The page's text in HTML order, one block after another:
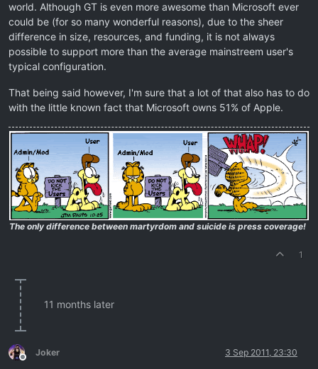
world. Although GT is even more awesome than Microsoft ever
could be (for so many wonderful reasons), due to the sheer
difference in size, resources, and funding, it is not always
possible to support more than the average mainstreem user's
typical configuration.
That being said however, I'm sure that a lot of that also has to do
with the little known fact that Microsoft owns 51% of Apple.
The only difference between martyrdom and suicide is press coverage!
1
11 months later
Offline
Joker 3 Sep 2011, 23:30